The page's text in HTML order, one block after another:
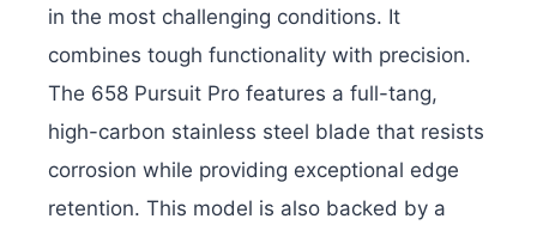
in the most challenging conditions. It
combines tough functionality with precision.
The 658 Pursuit Pro features a full-tang,
high-carbon stainless steel blade that resists
corrosion while providing exceptional edge
retention. This model is also backed by a